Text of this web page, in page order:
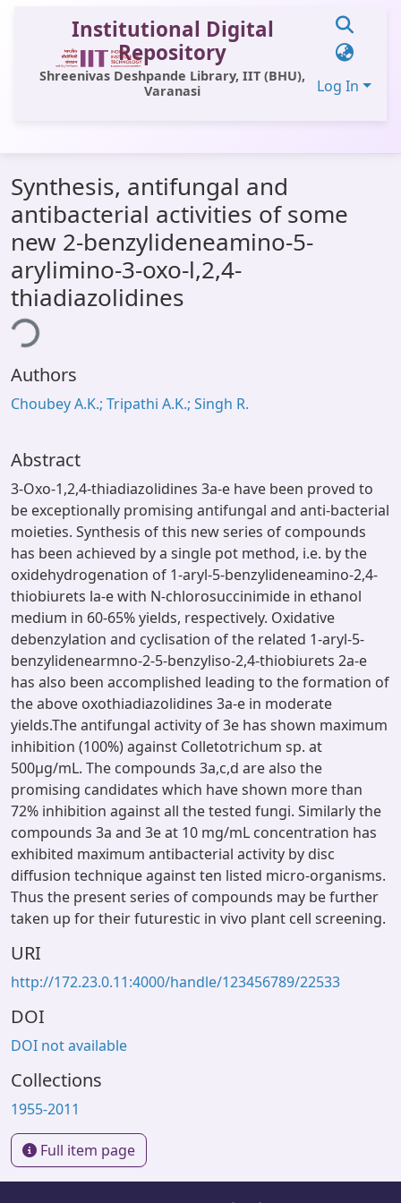
Institutional Digital
Repository
Shreenivas Deshpande Library, IIT (BHU),
Varanasi
Log In
All of DSpace
Statistics
Library Website
OPAC
Window (ERMS)
Contact Us
Synthesis, antifungal and
antibacterial activities of some
new 2-benzylideneamino-5-
arylimino-3-oxo-l,2,4-
thiadiazolidines
Authors
Choubey A.K.; Tripathi A.K.; Singh R.
Abstract
3-Oxo-1,2,4-thiadiazolidines 3a-e have been proved to
be exceptionally promising antifungal and anti-bacterial
moieties. Synthesis of this new series of compounds
has been achieved by a single pot method, i.e. by the
oxidehydrogenation of 1-aryl-5-benzylideneamino-2,4-
thiobiurets la-e with N-chlorosuccinimide in ethanol
medium in 60-65% yields, respectively. Oxidative
debenzylation and cyclisation of the related 1-aryl-5-
benzylidenearmno-2-5-benzyliso-2,4-thiobiurets 2a-e
has also been accomplished leading to the formation of
the above oxothiadiazolidines 3a-e in moderate
yields.The antifungal activity of 3e has shown maximum
inhibition (100%) against Colletotrichum sp. at
500μg/mL. The compounds 3a,c,d are also the
promising candidates which have shown more than
72% inhibition against all the tested fungi. Similarly the
compounds 3a and 3e at 10 mg/mL concentration has
exhibited maximum antibacterial activity by disc
diffusion technique against ten listed micro-organisms.
Thus the present series of compounds may be further
taken up for their futurestic in vivo plant cell screening.
URI
http://172.23.0.11:4000/handle/123456789/22533
DOI
DOI not available
Collections
1955-2011
Full item page